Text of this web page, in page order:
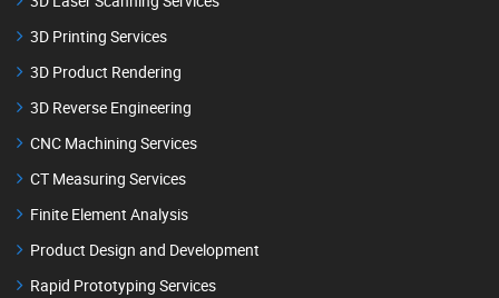
3D Printing Services
3D Product Rendering
3D Reverse Engineering
CNC Machining Services
CT Measuring Services
Finite Element Analysis
Product Design and Development
Rapid Prototyping Services